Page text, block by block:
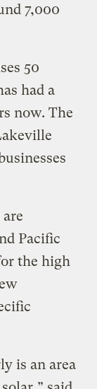
7,000
50
had a
now. The
Pacific
the high
is an area